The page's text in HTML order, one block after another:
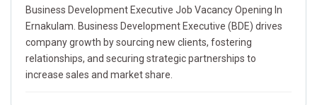
Business Development Executive Job Vacancy Opening In
Ernakulam. Business Development Executive (BDE) drives
company growth by sourcing new clients, fostering
relationships, and securing strategic partnerships to
increase sales and market share.